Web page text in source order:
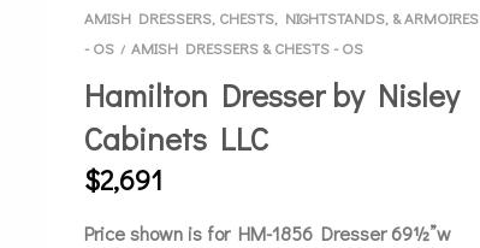
AMISH DRESSERS, CHESTS, NIGHTSTANDS, & ARMOIRES
- OS / AMISH DRESSERS & CHESTS - OS
Hamilton Dresser by Nisley
Cabinets LLC
$2,691
Price shown is for HM-1856 Dresser 69½”w